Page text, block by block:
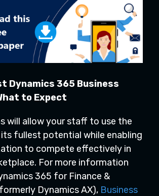
Dynamics 365 Business
to Expect
will allow your staff to use the
fullest potential while enabling
to compete effectively in
For more information
365 for Finance &
Dynamics AX), Business